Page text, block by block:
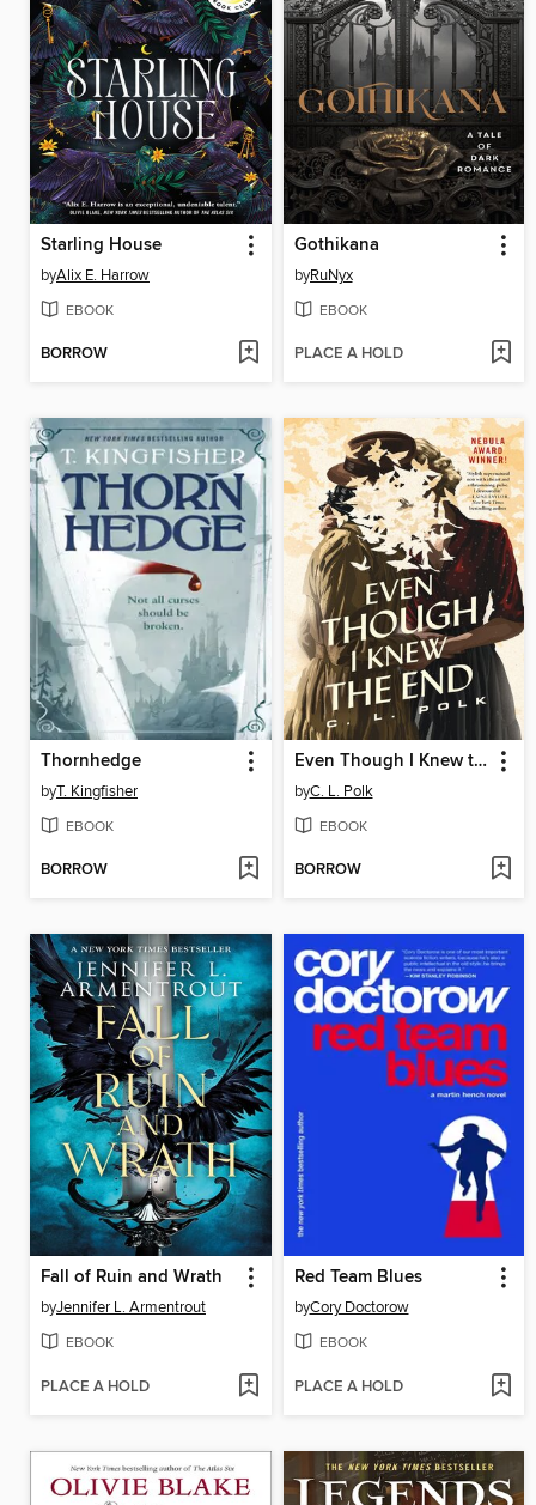
Starling House
byAlix E. Harrow
EBOOK
BORROW
Gothikana
byRuNyx
EBOOK
PLACE A HOLD
Thornhedge
byT. Kingfisher
EBOOK
BORROW
Even Though I Knew the End
byC. L. Polk
EBOOK
BORROW
Fall of Ruin and Wrath
byJennifer L. Armentrout
EBOOK
PLACE A HOLD
Red Team Blues
byCory Doctorow
EBOOK
PLACE A HOLD